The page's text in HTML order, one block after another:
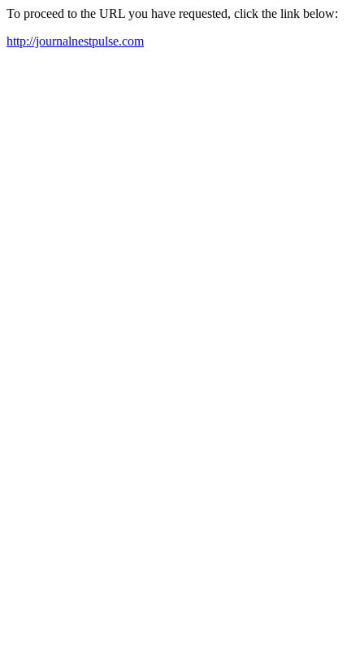
To proceed to the URL you have requested, click the link below:
http://journalnestpulse.com